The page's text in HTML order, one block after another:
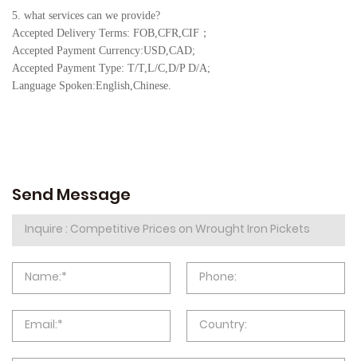
5. what services can we provide?
Accepted Delivery Terms: FOB,CFR,CIF ；
Accepted Payment Currency:USD,CAD;
Accepted Payment Type: T/T,L/C,D/P D/A;
Language Spoken:English,Chinese.
Send Message